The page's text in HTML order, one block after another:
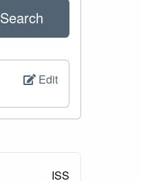
Search
Edit
ISS